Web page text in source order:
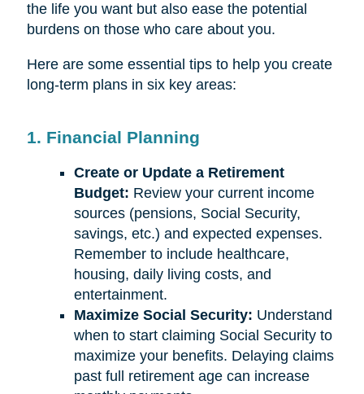
the life you want but also ease the potential
burdens on those who care about you.
Here are some essential tips to help you create
long-term plans in six key areas:
1. Financial Planning
Create or Update a Retirement
Budget: Review your current income
sources (pensions, Social Security,
savings, etc.) and expected expenses.
Remember to include healthcare,
housing, daily living costs, and
entertainment.
Maximize Social Security: Understand
when to start claiming Social Security to
maximize your benefits. Delaying claims
past full retirement age can increase